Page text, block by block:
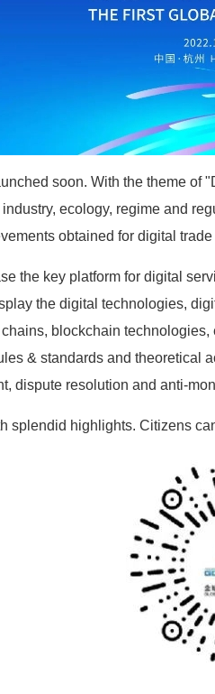
soon. With the theme
ecology, regime and
obtained for digital
the key platform for digital
the digital technologies,
blockchain
& standards and
dispute resolution and anti-
splendid highlights. Citizens